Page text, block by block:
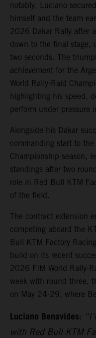
notably, Luciano
himself and the team
2026 Dakar Rally after
down to the final stage,
two seconds. The
achievement for the
World Rally-Raid
highlighting his speed,
perform under pressure
Alongside his Dakar
commanding start to
Championship season,
standings after two
role in Red Bull KTM
of the field.
The contract extension
competing aboard the
Bull KTM Factory
build on its recent
2026 FIM World Rally-
week with round three,
on May 24-29, where
Luciano Benavides:
with Red Bull KTM